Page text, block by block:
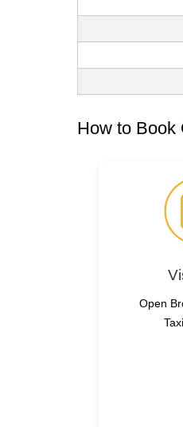
How to Book
Open